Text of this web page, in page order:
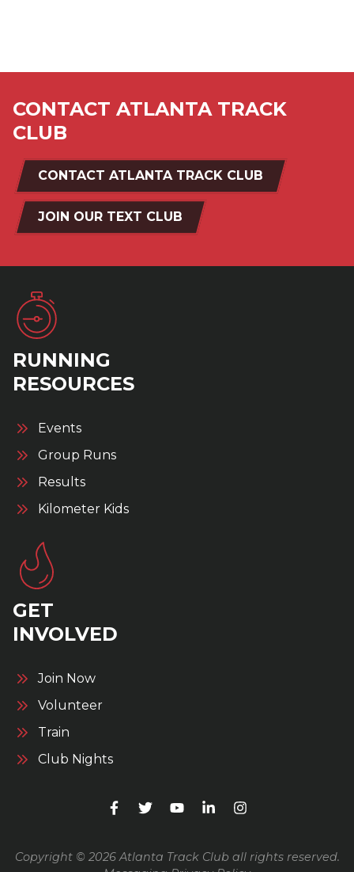
CONTACT ATLANTA TRACK
CLUB
CONTACT ATLANTA TRACK CLUB
JOIN OUR TEXT CLUB
RUNNING
RESOURCES
Events
Group Runs
Results
Kilometer Kids
GET
INVOLVED
Join Now
Volunteer
Train
Club Nights
Copyright © 2026 Atlanta Track Club all rights reserved.